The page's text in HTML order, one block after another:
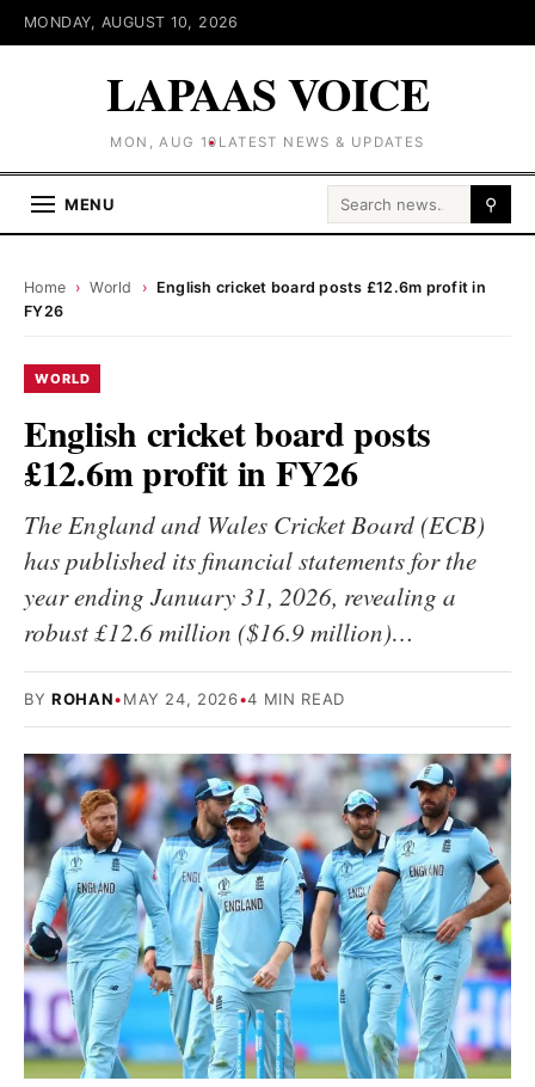
MONDAY, AUGUST 10, 2026
LAPAAS VOICE
MON, AUG 10 LATEST NEWS & UPDATES
MENU Search for: ⚲
Home › World › English cricket board posts £12.6m profit in
FY26
WORLD
English cricket board posts
£12.6m profit in FY26
The England and Wales Cricket Board (ECB)
has published its financial statements for the
year ending January 31, 2026, revealing a
robust £12.6 million ($16.9 million)…
BY ROHAN•MAY 24, 2026•4 MIN READ